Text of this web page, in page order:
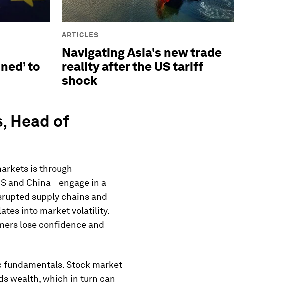
to
ARTICLES
Navigating Asia's new trade
reality after the US tariff
shock
Head of
is through
and China—engage in a
supply chains and
into market volatility.
lose confidence and
fundamentals. Stock market
wealth, which in turn can